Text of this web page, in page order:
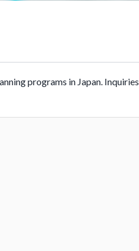
programs in Japan. Inquiries